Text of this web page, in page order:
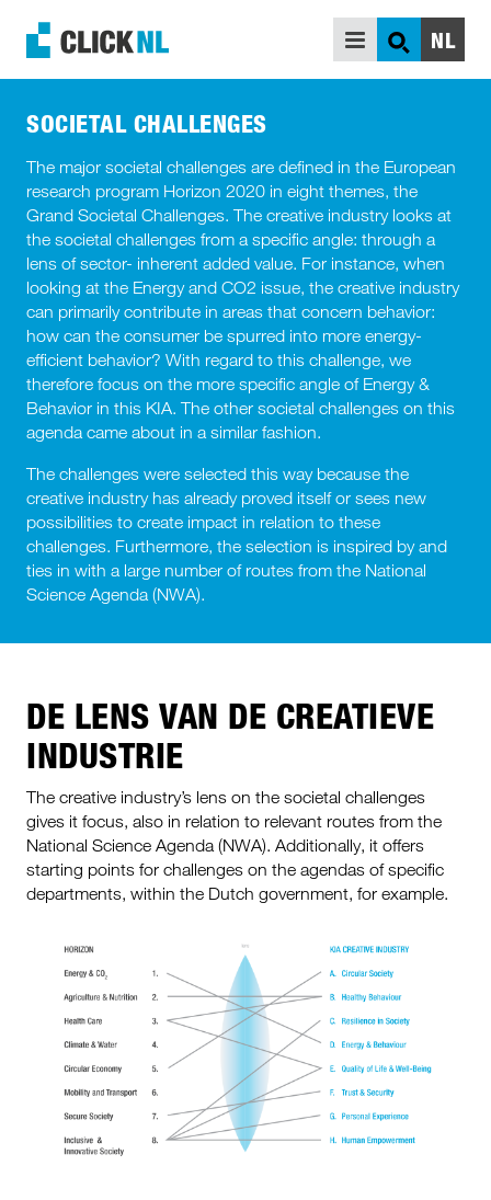
SUPPORT
INSPIRATION
WHO ARE WE
BACKGROUND INFORMATION
SEARCH
NL
SOCIETAL CHALLENGES
The major societal challenges are defined in the European
research program Horizon 2020 in eight themes, the
Grand Societal Challenges. The creative industry looks at
the societal challenges from a specific angle: through a
lens of sector- inherent added value. For instance, when
looking at the Energy and CO2 issue, the creative industry
can primarily contribute in areas that concern behavior:
how can the consumer be spurred into more energy-
efficient behavior? With regard to this challenge, we
therefore focus on the more specific angle of Energy &
Behavior in this KIA. The other societal challenges on this
agenda came about in a similar fashion.
The challenges were selected this way because the
creative industry has already proved itself or sees new
possibilities to create impact in relation to these
challenges. Furthermore, the selection is inspired by and
ties in with a large number of routes from the National
Science Agenda (NWA).
DE LENS VAN DE CREATIEVE
INDUSTRIE
The creative industry’s lens on the societal challenges
gives it focus, also in relation to relevant routes from the
National Science Agenda (NWA). Additionally, it offers
starting points for challenges on the agendas of specific
departments, within the Dutch government, for example.